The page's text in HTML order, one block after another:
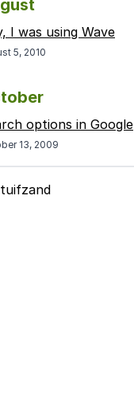
I was using Wave
5, 2010
options in Google
13, 2009